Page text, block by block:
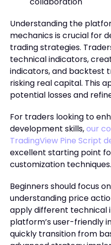
Understanding the
mechanics is crucial for
trading strategies.
technical indicators,
indicators, and backtest
risking real capital. This
potential losses and
For traders looking to
development skills,our
TradingView Pine Script
excellent starting point
customization techniques.
Beginners should focus
understanding price
apply different technical
platform’s user-friendly
quickly transition from